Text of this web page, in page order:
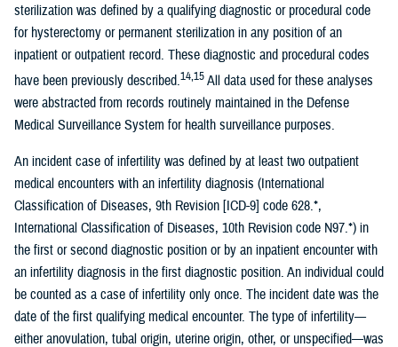
sterilization was defined by a qualifying diagnostic or procedural code
for hysterectomy or permanent sterilization in any position of an
inpatient or outpatient record. These diagnostic and procedural codes
have been previously described.14,15All data used for these analyses
were abstracted from records routinely maintained in the Defense
Medical Surveillance System for health surveillance purposes.
An incident case of infertility was defined by at least two outpatient
medical encounters with an infertility diagnosis (International
Classification of Diseases, 9th Revision [ICD-9] code 628.*,
International Classification of Diseases, 10th Revision code N97.*) in
the first or second diagnostic position or by an inpatient encounter with
an infertility diagnosis in the first diagnostic position. An individual could
be counted as a case of infertility only once. The incident date was the
date of the first qualifying medical encounter. The type of infertility—
either anovulation, tubal origin, uterine origin, other, or unspecified—was